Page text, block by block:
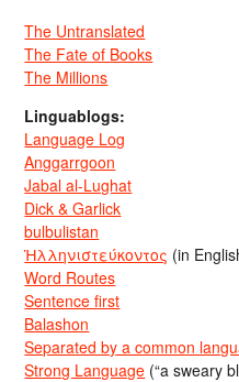
The Untranslated
The Fate of Books
The Millions
Linguablogs:
Language Log
Anggarrgoon
Jabal al-Lughat
Dick & Garlick
bulbulistan
Ἡλληνιστεύκοντος (in
Word Routes
Sentence first
Balashon
Separated by a common
Strong Language (“a sweary